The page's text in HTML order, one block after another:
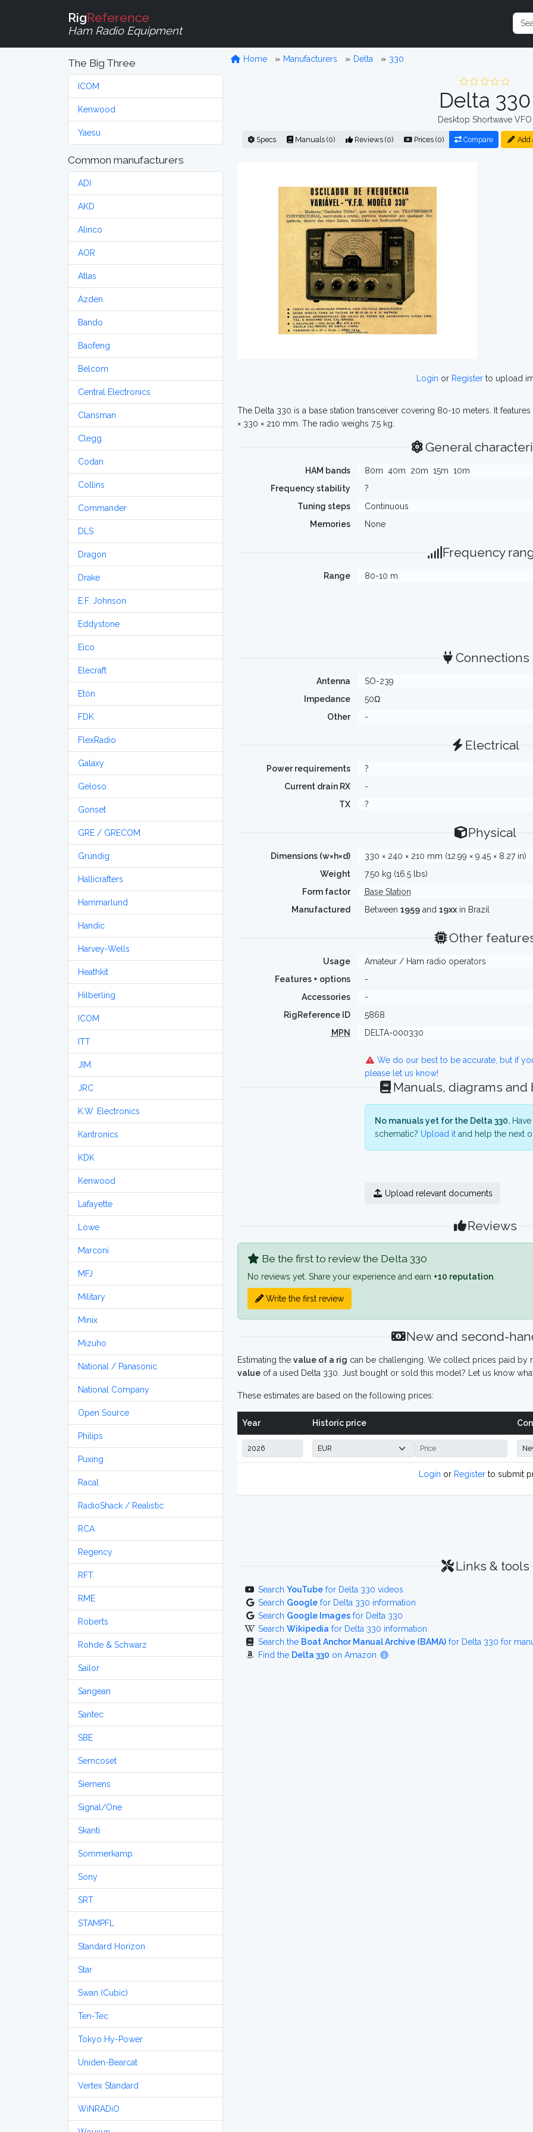
RigReference
Ham Radio Equipment
The Big Three
ICOM
Kenwood
Yaesu
Common manufacturers
ADI
AKD
Alinco
AOR
Atlas
Azden
Bando
Baofeng
Belcom
Central Electronics
Clansman
Clegg
Codan
Collins
Commander
DLS
Dragon
Drake
E.F. Johnson
Eddystone
Eico
Elecraft
Etón
FDK
FlexRadio
Galaxy
Geloso
Gonset
GRE / GRECOM
Grundig
Hallicrafters
Hammarlund
Handic
Harvey-Wells
Heathkit
Hilberling
ICOM
ITT
JIM
JRC
K.W. Electronics
Kantronics
KDK
Kenwood
Lafayette
Lowe
Marconi
MFJ
Military
Minix
Mizuho
National / Panasonic
National Company
Open Source
Philips
Puxing
Racal
RadioShack / Realistic
RCA
Regency
RFT
RME
Roberts
Rohde & Schwarz
Sailor
Sangean
Santec
SBE
Semcoset
Siemens
Signal/One
Skanti
Sommerkamp
Sony
SRT
STAMPFL
Standard Horizon
Star
Swan (Cubic)
Ten-Tec
Tokyo Hy-Power
Uniden-Bearcat
Vertex Standard
WiNRADiO
Home Manufacturers Delta 330
Delta 330
Desktop Shortwave VFO
Specs Manuals (0) Reviews (0) Prices (0) Compare Add
Login or Registerto upload
The Delta 330 is a base station transceiver covering 80-10 meters. It
× 330 × 210 mm. The radio weighs 7.5 kg.
General
HAM bands 80m 40m 20m 15m 10m
Frequency stability
?
Tuning steps
Continuous
Memories
None
Frequency
Range 80-10 m
Connections
Antenna
SO-239
Impedance
50Ω
Other
-
Electrical
Power requirements
?
Current drain RX
-
TX
?
Physical
Dimensions (w×h×d)
330 × 240 × 210 mm (12.99 × 9.45 × 8.27 in)
Weight
7.50 kg (16.5 lbs)
Form factor
Base Station
Manufactured
Between 1959and 19xxin Brazil
Other
Usage
Amateur / Ham radio operators
Features + options
-
Accessories
-
RigReference ID
5868
MPN
DELTA-000330
We do our best to be accurate, but if
please let us know!
Manuals, diagrams
No manuals yet for the Delta 330.Have
schematic? Upload itand help the next
Upload relevant documents
Reviews
Be the first to review the Delta 330
No reviews yet. Share your experience and earn +10 reputation
Write the first review
New and second-
Estimating the value of a rig can be challenging. We collect prices paid by
value of a used Delta 330. Just bought or sold this model? Let us know
These estimates are based on the following prices:
Year Historic price
Login or Register to submit
Links & tools
Search YouTube for Delta 330 videos
Search Google for Delta 330 information
Search Google Images for Delta 330
Search Wikipedia for Delta 330 information
Search the Boat Anchor Manual Archive (BAMA) for Delta 330 for
Find the Delta 330 on Amazon